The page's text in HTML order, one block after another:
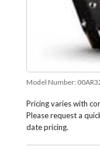
Model Number:
Pricing varies with
Please request a
date pricing.